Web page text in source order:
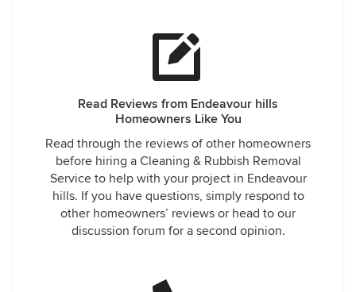
Read Reviews from Endeavour hills
Homeowners Like You
Read through the reviews of other homeowners
before hiring a Cleaning & Rubbish Removal
Service to help with your project in Endeavour
hills. If you have questions, simply respond to
other homeowners’ reviews or head to our
discussion forum for a second opinion.